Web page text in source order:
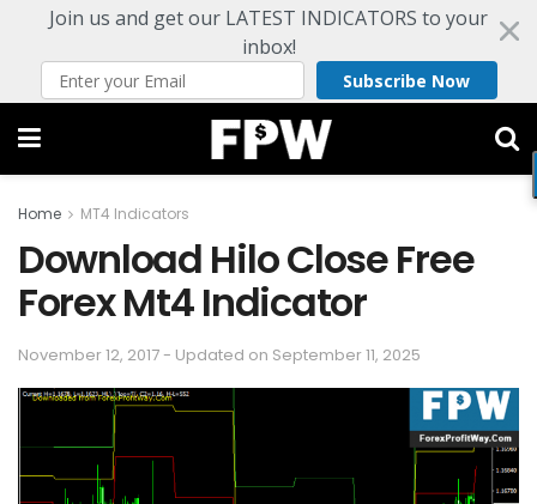
Join us and get our LATEST INDICATORS to your
inbox!
Subscribe Now
Home MT4 Indicators
Download Hilo Close Free
Forex Mt4 Indicator
November 12, 2017 - Updated on September 11, 2025